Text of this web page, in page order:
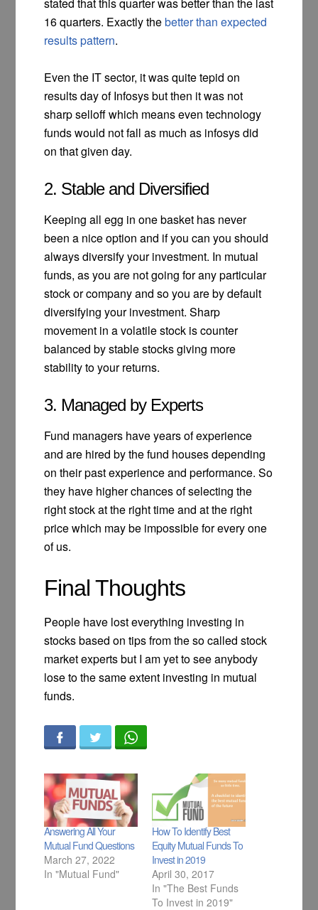
16 quarters. Exactly thebetter than expected
results pattern.
Even the IT sector, it was quite tepid on
results day of Infosys but then it was not
sharp selloff which means even technology
funds would not fall as much as infosys did
on that given day.
2. Stable and Diversified
Keeping all egg in one basket has never
been a nice option and if you can you should
always diversify your investment. In mutual
funds, as you are not going for any particular
stock or company and so you are by default
diversifying your investment. Sharp
movement in a volatile stock is counter
balanced by stable stocks giving more
stability to your returns.
3. Managed by Experts
Fund managers have years of experience
and are hired by the fund houses depending
on their past experience and performance. So
they have higher chances of selecting the
right stock at the right time and at the right
price which may be impossible for every one
of us.
Final Thoughts
People have lost everything investing in
stocks based on tips from the so called stock
market experts but I am yet to see anybody
lose to the same extent investing in mutual
funds.
Answering All Your
Mutual Fund Questions
March 27, 2022
In "Mutual Fund"
How To Identify Best
Equity Mutual Funds To
Invest in 2019
April 30, 2017
In "The Best Funds
To Invest in 2019"